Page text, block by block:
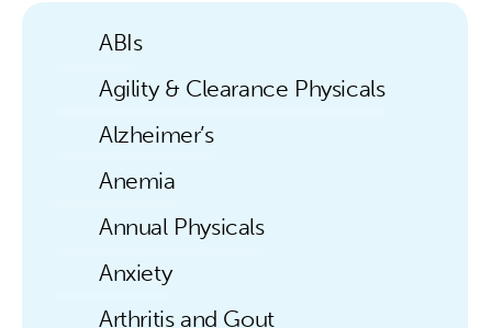
ABIs
Agility & Clearance Physicals
Alzheimer’s
Anemia
Annual Physicals
Anxiety
Arthritis and Gout